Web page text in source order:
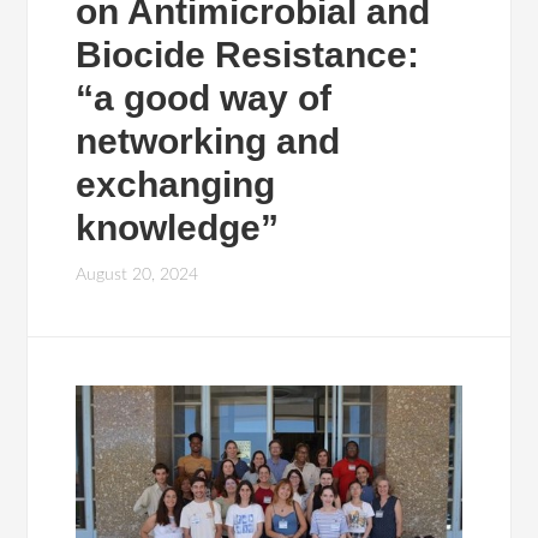
on Antimicrobial and
Biocide Resistance:
“a good way of
networking and
exchanging
knowledge”
August 20, 2024